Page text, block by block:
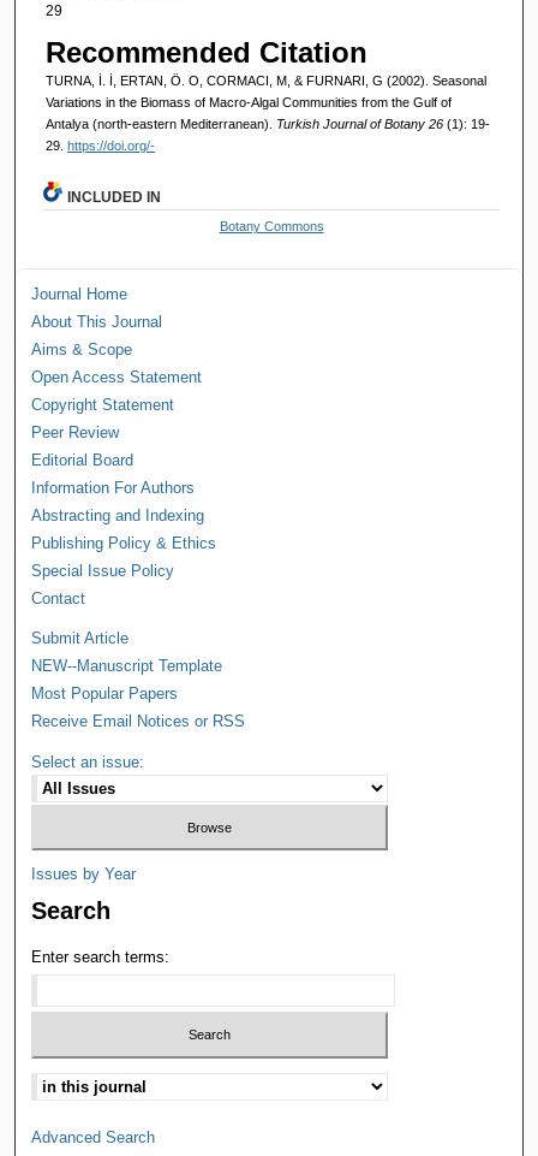
29
Recommended Citation
TURNA, İ. İ, ERTAN, Ö. O, CORMACI, M, & FURNARI, G (2002). Seasonal
Variations in the Biomass of Macro-Algal Communities from the Gulf of
Antalya (north-eastern Mediterranean). Turkish Journal of Botany 26 (1): 19-
29. https://doi.org/-
INCLUDED IN
Botany Commons
Journal Home
About This Journal
Aims & Scope
Open Access Statement
Copyright Statement
Peer Review
Editorial Board
Information For Authors
Abstracting and Indexing
Publishing Policy & Ethics
Special Issue Policy
Contact
Submit Article
NEW--Manuscript Template
Most Popular Papers
Receive Email Notices or RSS
Select an issue:
Issues by Year
Search
Enter search terms:
Advanced Search